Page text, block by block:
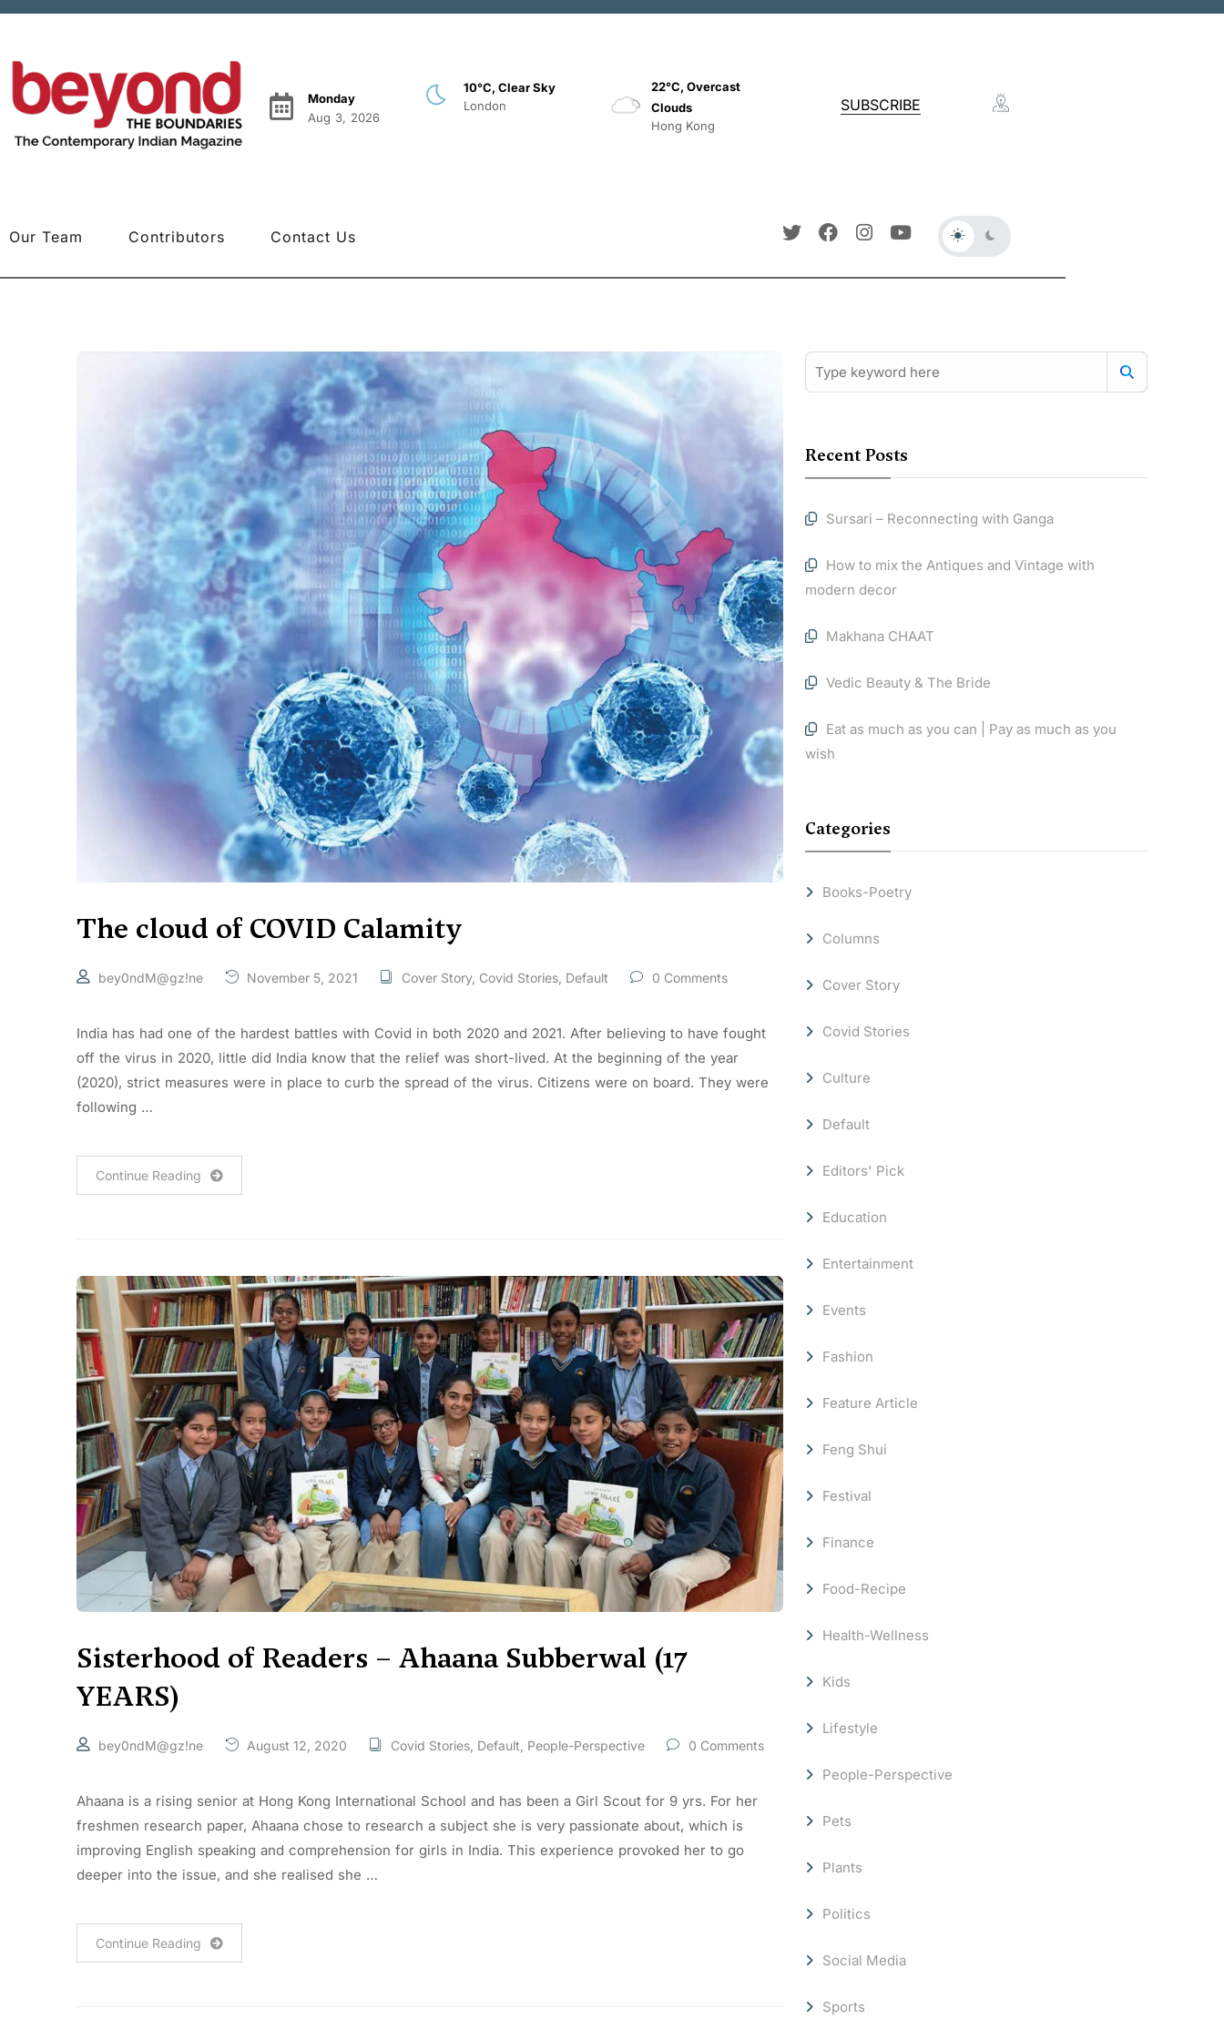
Monday
Aug 3, 2026
10°C, Clear Sky
London
22°C, Overcast
Clouds
Hong Kong
SUBSCRIBE
Our Team Contributors Contact Us
The cloud of COVID Calamity
bey0ndM@gz!ne November 5, 2021 Cover Story, Covid Stories, Default 0 Comments
India has had one of the hardest battles with Covid in both 2020 and 2021. After believing to have fought
off the virus in 2020, little did India know that the relief was short-lived. At the beginning of the year
(2020), strict measures were in place to curb the spread of the virus. Citizens were on board. They were
following …
Continue Reading
Sisterhood of Readers – Ahaana Subberwal (17
YEARS)
bey0ndM@gz!ne August 12, 2020 Covid Stories Default People-Perspective 0 Comments
Ahaana is a rising senior at Hong Kong International School and has been a Girl Scout for 9 yrs. For her
freshmen research paper, Ahaana chose to research a subject she is very passionate about, which is
improving English speaking and comprehension for girls in India. This experience provoked her to go
deeper into the issue, and she realised she …
Continue Reading
Recent Posts
Sursari – Reconnecting with Ganga
How to mix the Antiques and Vintage with
modern decor
Makhana CHAAT
Vedic Beauty & The Bride
Eat as much as you can | Pay as much as you
wish
Categories
Books-Poetry
Columns
Cover Story
Covid Stories
Culture
Default
Editors' Pick
Education
Entertainment
Events
Fashion
Feature Article
Feng Shui
Festival
Finance
Food-Recipe
Health-Wellness
Kids
Lifestyle
People-Perspective
Pets
Plants
Politics
Social Media
Sports